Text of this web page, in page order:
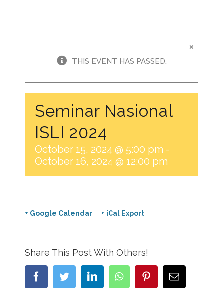
×
THIS EVENT HAS PASSED.
Seminar Nasional
ISLI 2024
October 15, 2024 @ 5:00 pm -
October 16, 2024 @ 12:00 pm
+ Google Calendar + iCal Export
Share This Post With Others!
FacebookTwitterLinkedInWhatsAppPinterestEmail